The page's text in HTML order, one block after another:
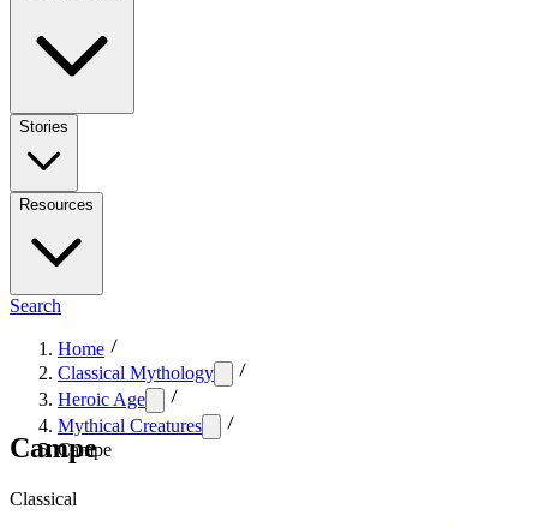
Stories
Resources
Search
Home
Classical Mythology
Heroic Age
Mythical Creatures
Campe
Campe
Classical